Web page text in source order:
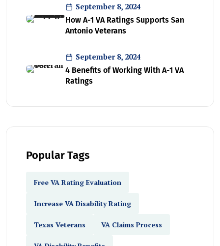
September 8, 2024
How A-1 VA Ratings Supports San
Antonio Veterans
September 8, 2024
4 Benefits of Working With A-1 VA
Ratings
Popular Tags
Free VA Rating Evaluation
Increase VA Disability Rating
Texas Veterans VA Claims Process